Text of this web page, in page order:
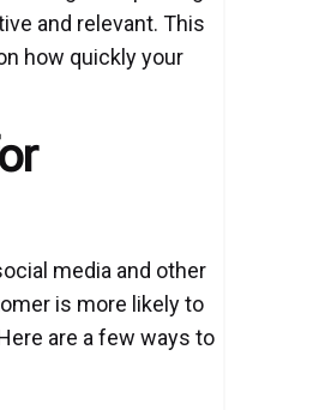
and relevant. This
how quickly your
media and other
is more likely to
are a few ways to